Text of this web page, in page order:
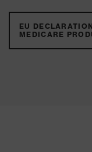
EU
MEDICARE